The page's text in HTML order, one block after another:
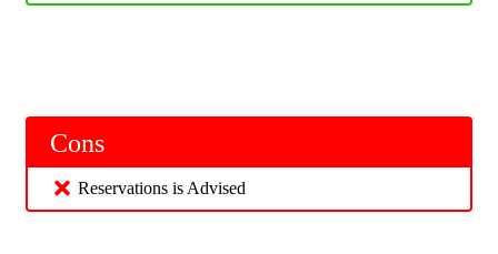
Cons
Reservations is Advised